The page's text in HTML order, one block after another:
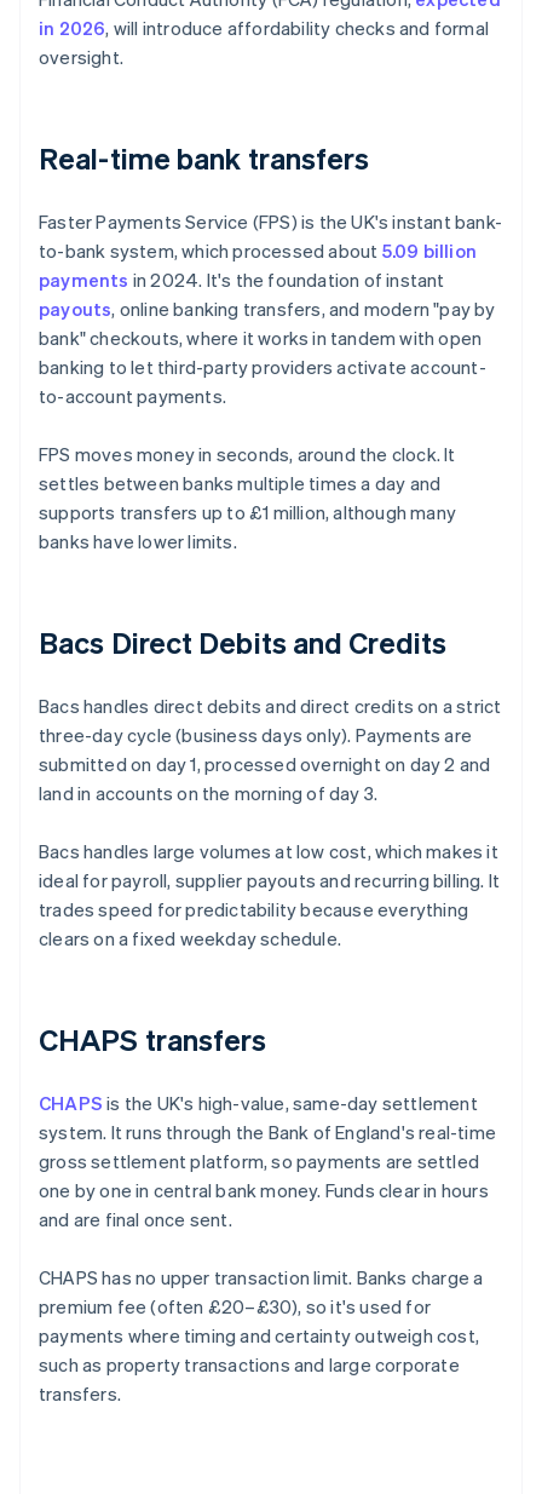
in 2026, will introduce affordability checks and formal
oversight.
Real-time bank transfers
Faster Payments Service (FPS) is the UK's instant bank-
to-bank system, which processed about 5.09 billion
payments in 2024. It's the foundation of instant
payouts, online banking transfers, and modern "pay by
bank" checkouts, where it works in tandem with open
banking to let third-party providers activate account-
to-account payments.
FPS moves money in seconds, around the clock. It
settles between banks multiple times a day and
supports transfers up to £1 million, although many
banks have lower limits.
Bacs Direct Debits and Credits
Bacs handles direct debits and direct credits on a strict
three-day cycle (business days only). Payments are
submitted on day 1, processed overnight on day 2 and
land in accounts on the morning of day 3.
Bacs handles large volumes at low cost, which makes it
ideal for payroll, supplier payouts and recurring billing. It
trades speed for predictability because everything
clears on a fixed weekday schedule.
CHAPS transfers
CHAPS is the UK's high-value, same-day settlement
system. It runs through the Bank of England's real-time
gross settlement platform, so payments are settled
one by one in central bank money. Funds clear in hours
and are final once sent.
CHAPS has no upper transaction limit. Banks charge a
premium fee (often £20–£30), so it's used for
payments where timing and certainty outweigh cost,
such as property transactions and large corporate
transfers.